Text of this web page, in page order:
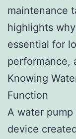
maintenance
highlights
essential for
performance,
Knowing
Function
A water
device